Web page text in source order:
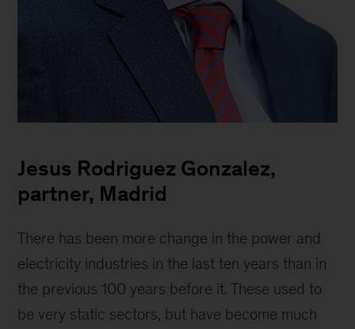
Gonzalez,
Partner
Jesus Rodriguez Gonzalez,
partner, Madrid
There has been more change in the power and
electricity industries in the last ten years than in
the previous 100 years before it. These used to
be very static sectors, but have become much